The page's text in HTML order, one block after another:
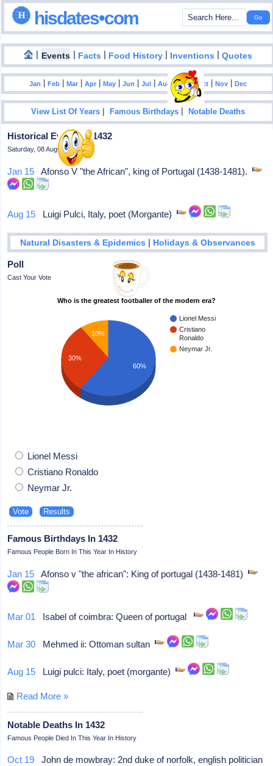
hisdates•com
| Events | Facts | Food History | Inventions |Quotes
Jan |Feb |Mar |Apr |May |Jun |Jul |Aug|Sep|Oct |Nov |Dec
View List Of Years |Famous Birthdays |Notable Deaths
Historical Events In 1432
Saturday, 08 August 2026
Jan 15 Afonso V "the African", king of Portugal (1438-1481).
Aug 15 Luigi Pulci, Italy, poet (Morgante)
Natural Disasters & Epidemics | Holidays & Observances
Poll
Cast Your Vote
Who is the greatest footballer of the modern era?
Lionel Messi
Cristiano
Ronaldo
Neymar Jr.
10%
30%
60%
Lionel Messi
Cristiano Ronaldo
Neymar Jr.
Famous Birthdays In 1432
Famous People Born In This Year In History
Jan 15 Afonso v "the african": King of portugal (1438-1481)
Mar 01 Isabel of coimbra: Queen of portugal
Mar 30 Mehmed ii: Ottoman sultan
Aug 15 Luigi pulci: Italy, poet (morgante)
Read More »
Notable Deaths In 1432
Famous People Died In This Year In History
Oct 19 John de mowbray: 2nd duke of norfolk, english politician